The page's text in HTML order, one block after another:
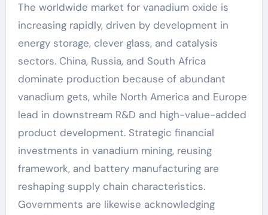
The worldwide market for vanadium oxide is
increasing rapidly, driven by development in
energy storage, clever glass, and catalysis
sectors. China, Russia, and South Africa
dominate production because of abundant
vanadium gets, while North America and Europe
lead in downstream R&D and high-value-added
product development. Strategic financial
investments in vanadium mining, reusing
framework, and battery manufacturing are
reshaping supply chain characteristics.
Governments are likewise acknowledging